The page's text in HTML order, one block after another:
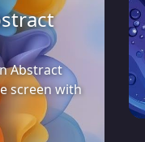
Abstract
screen with